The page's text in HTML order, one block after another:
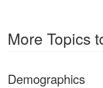
More Topics
Demographics